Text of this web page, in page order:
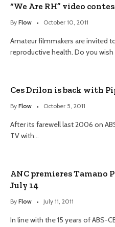
“We Are RH” video
By Flow October 10, 2011
Amateur filmmakers are invited
reproductive health. Do you wish
Ces Drilon is back with
By Flow October 5, 2011
After its farewell last 2006 on
TV with…
ANC premieres Tamano
July 14
By Flow July 11, 2011
In line with the 15 years of ABS-